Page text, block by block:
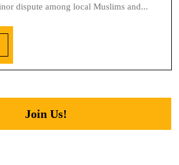
dispute among local Muslims and...
Join Us!